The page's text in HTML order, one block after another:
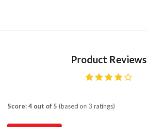
Product Reviews
Score: 4 out of 5 (based on 3 ratings)